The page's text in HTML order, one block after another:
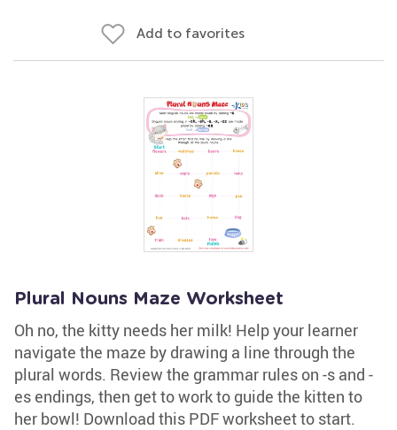
Add to favorites
Plural Nouns Maze Worksheet
Oh no, the kitty needs her milk! Help your learner
navigate the maze by drawing a line through the
plural words. Review the grammar rules on -s and -
es endings, then get to work to guide the kitten to
her bowl! Download this PDF worksheet to start.